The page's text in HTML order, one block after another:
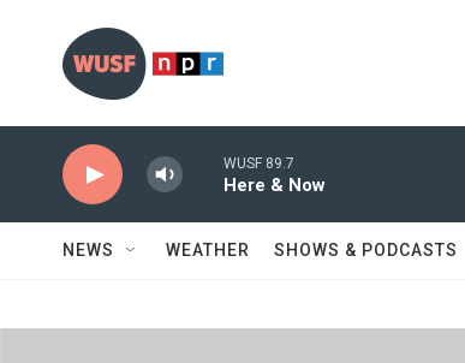
WUSF 89.7
Here & Now
NEWS WEATHER SHOWS & PODCASTS